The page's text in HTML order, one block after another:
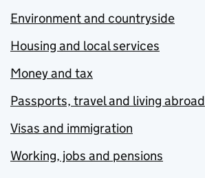
Environment and countryside
Housing and local services
Money and tax
Passports, travel and living abroad
Visas and immigration
Working, jobs and pensions